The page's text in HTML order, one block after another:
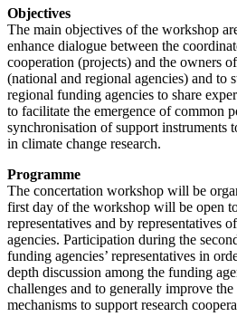
Objectives
The main objectives of the workshop
enhance dialogue between the
cooperation (projects) and the owners
(national and regional agencies) and to
regional funding agencies to share
to facilitate the emergence of common
synchronisation of support instruments
in climate change research.
Programme
The concertation workshop will be
first day of the workshop will be open
representatives and by representatives
agencies. Participation during the
funding agencies’ representatives in
depth discussion among the funding
challenges and to generally improve
mechanisms to support research